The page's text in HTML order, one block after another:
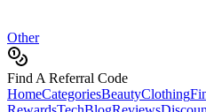
Other
Find A Referral Code
HomeCategoriesBeautyClothing